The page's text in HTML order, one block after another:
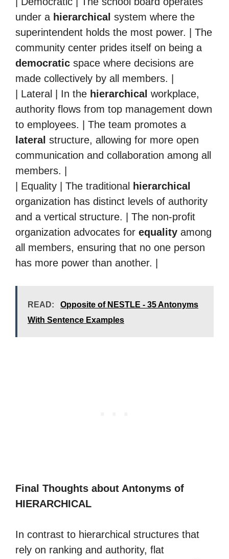
under a hierarchical system where the
superintendent holds the most power. | The
community center prides itself on being a
democratic space where decisions are
made collectively by all members. |
| Lateral | In the hierarchical workplace,
authority flows from top management down
to employees. | The team promotes a
lateral structure, allowing for more open
communication and collaboration among all
members. |
| Equality | The traditional
hierarchical
organization has distinct levels of authority
and a vertical structure. | The non-profit
organization advocates for equality among
all members, ensuring that no one person
has more power than another. |
READ:
Opposite of NESTLE - 35 Antonyms
With Sentence Examples
Final Thoughts about Antonyms of
HIERARCHICAL
In contrast to hierarchical structures that
rely on ranking and authority, flat